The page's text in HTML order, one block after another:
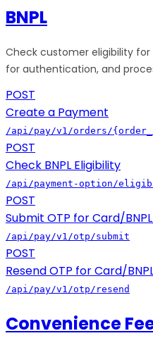
BNPL
Check customer eligibility for
for authentication, and
POST
Create a Payment
/api/pay/v1/orders/
POST
Check BNPL Eligibility
/api/payment-option/
POST
Submit OTP for Card/
/api/pay/v1/otp/submit
POST
Resend OTP for Card/
/api/pay/v1/otp/resend
Convenience